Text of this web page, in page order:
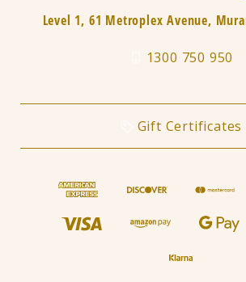
Level 1, 61 Metroplex Avenue,
1300 750 950
Gift Certificates